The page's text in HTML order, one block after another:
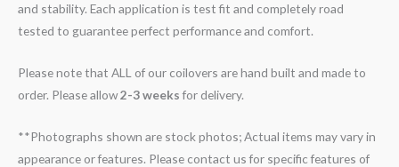
and stability. Each application is test fit and completely road
tested to guarantee perfect performance and comfort.
Please note that ALL of our coilovers are hand built and made to
order. Please allow2-3 weeksfor delivery.
**Photographs shown are stock photos; Actual items may vary in
appearance or features. Please contact us for specific features of